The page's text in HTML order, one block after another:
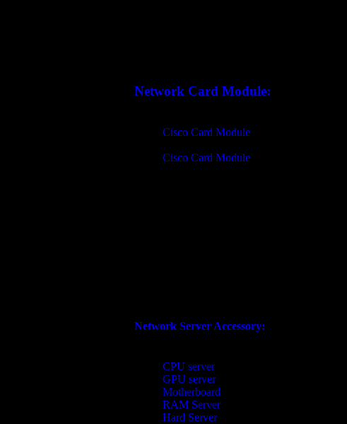
Network Card Module:
Cisco Card Module
Cisco Card Module
Network Server Accessory:​
CPU server
GPU server
Motherboard
RAM Server
Hard Server